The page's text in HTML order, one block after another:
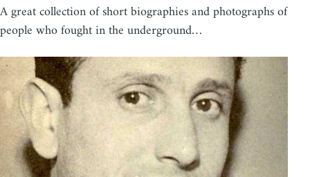
A great collection of short biographies and photographs of
people who fought in the underground…